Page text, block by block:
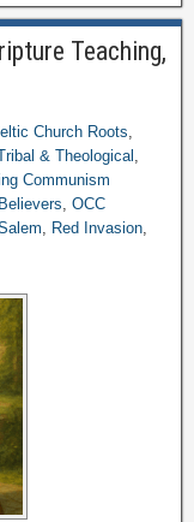
Teaching,
Church Roots,
& Theological ,
Communism
, OCC
, Red Invasion,